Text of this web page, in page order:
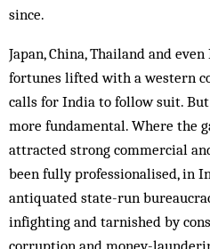
since.
Japan, China, Thailand and
fortunes lifted with a western
calls for India to follow suit.
more fundamental. Where the
attracted strong commercial
been fully professionalised, in
antiquated state-run
infighting and tarnished by
corruption and money-